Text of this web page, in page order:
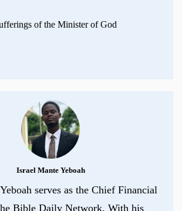
of the Minister of God
Israel Mante Yeboah
serves as the Chief Financial
Bible Daily Network. With his